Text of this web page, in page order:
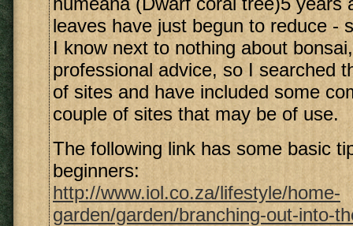
leaves have just begun to reduce -
I know next to nothing about
professional advice, so I searched
of sites and have included some
couple of sites that may be of use.
The following link has some basic
beginners:
http://www.iol.co.za/lifestyle/home-
garden/garden/branching-out-into-